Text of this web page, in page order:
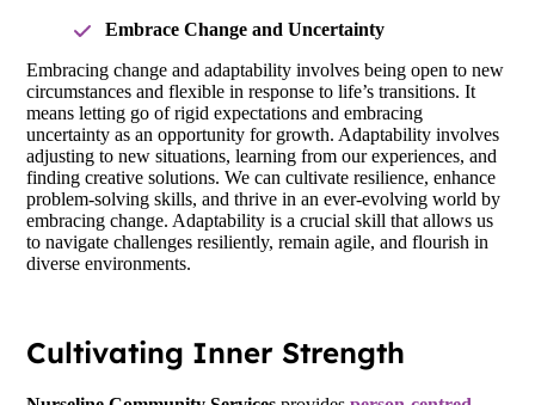
Embrace Change and Uncertainty
Embracing change and adaptability involves being open to new
circumstances and flexible in response to life’s transitions. It
means letting go of rigid expectations and embracing
uncertainty as an opportunity for growth. Adaptability involves
adjusting to new situations, learning from our experiences, and
finding creative solutions. We can cultivate resilience, enhance
problem-solving skills, and thrive in an ever-evolving world by
embracing change. Adaptability is a crucial skill that allows us
to navigate challenges resiliently, remain agile, and flourish in
diverse environments.
Cultivating Inner Strength